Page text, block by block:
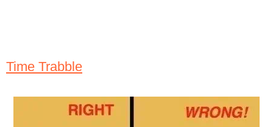
Time Trabble